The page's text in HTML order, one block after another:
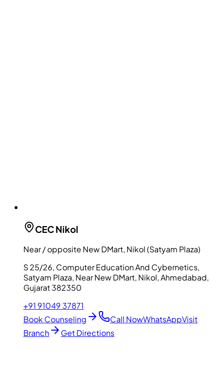
CECNikol
Near / opposite New DMart, Nikol (Satyam Plaza)
S 25/26, Computer Education And Cybernetics,
Satyam Plaza, Near New DMart, Nikol, Ahmedabad,
Gujarat 382350
+91 91049 37871
Book Counseling
Call NowWhatsAppVisit
Branch
Get Directions